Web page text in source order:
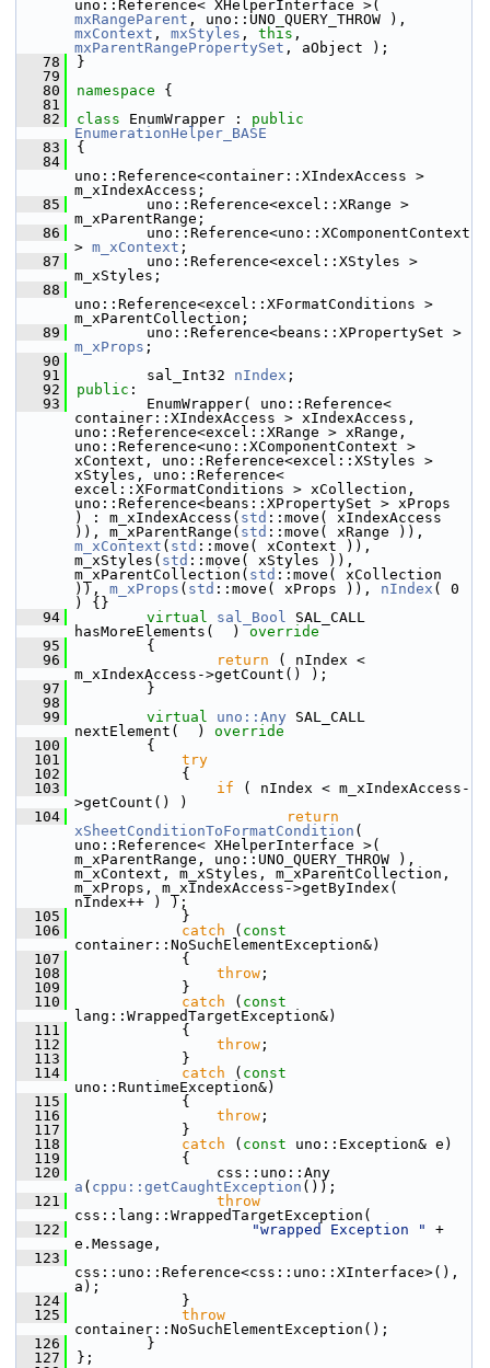
mxRangeParent
mxContext , mxStyles , this
mxParentRangePropertySet , aObject );
   78
}
   79
   80
namespace {
   81
   82
class EnumWrapper : public
EnumerationHelper_BASE
   83
{
   84
uno::Reference<container::XIndexAccess >
m_xIndexAccess;
   85
        uno::Reference<excel::XRange >
m_xParentRange;
   86
        uno::Reference<uno::XComponentContext
> m_xContext ;
   87
        uno::Reference<excel::XStyles >
m_xStyles;
   88
uno::Reference<excel::XFormatConditions >
m_xParentCollection;
   89
m_xProps ;
   90
   91
        sal_Int32
nIndex ;
   92
public :
   93
        EnumWrapper( uno::Reference<
container::XIndexAccess > xIndexAccess,
uno::Reference<excel::XRange > xRange,
uno::Reference<uno::XComponentContext >
xContext, uno::Reference<excel::XStyles >
xStyles, uno::Reference<
excel::XFormatConditions > xCollection,
uno::Reference<beans::XPropertySet > xProps
) : m_xIndexAccess( std ::move( xIndexAccess
)), m_xParentRange( std
m_xContext ( std ::move( xContext )),
m_xStyles( std ::move( xStyles )),
m_xParentCollection( std ::move( xCollection
)), m_xProps ( std ::move( xProps )), nIndex ( 0
) {}
   94
virtual sal_Bool SAL_CALL
hasMoreElements(  )
override
   95
{
   96
return ( nIndex <
m_xIndexAccess->getCount() );
   97
        }
   98
   99
virtual uno::Any SAL_CALL
nextElement(  )
override
  100
{
  101
try
  102
            {
  103
if ( nIndex < m_xIndexAccess-
>getCount() )
  104
return
xSheetConditionToFormatCondition (
uno::Reference< XHelperInterface >(
m_xParentRange, uno::UNO_QUERY_THROW ),
m_xContext, m_xStyles, m_xParentCollection,
m_xProps, m_xIndexAccess->getByIndex(
nIndex++ ) );
  105
            }
  106
catch ( const
container::NoSuchElementException&)
  107
            {
  108
throw ;
  109
            }
  110
catch ( const
lang::WrappedTargetException&)
  111
            {
  112
throw ;
  113
            }
  114
catch ( const
uno::RuntimeException&)
  115
            {
  116
throw ;
  117
            }
  118
catch ( const uno::Exception& e)
  119
            {
  120
a ( cppu::getCaughtException ());
  121
throw
css::lang::WrappedTargetException(
  122
"wrapped Exception "
+
e.Message,
  123
css::uno::Reference<css::uno::XInterface>(),
a);
  124
            }
  125
throw
container::NoSuchElementException();
  126
        }
  127
};